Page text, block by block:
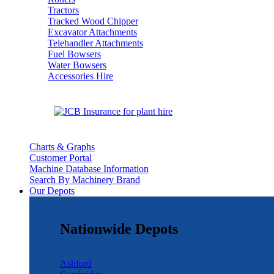
Tractors
Tracked Wood Chipper
Excavator Attachments
Telehandler Attachments
Fuel Bowsers
Water Bowsers
Accessories Hire
Charts & Graphs
Customer Portal
Machine Database Information
Search By Machinery Brand
Our Depots
Nationwide Depots
Ashford